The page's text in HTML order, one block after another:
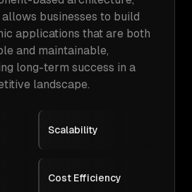
allows businesses to build
applications that are both
and maintainable,
long-term success in a
landscape.
Scalability
Cost Efficiency